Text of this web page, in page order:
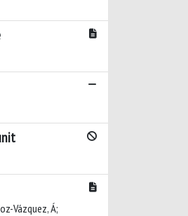
Vázquez, Á;